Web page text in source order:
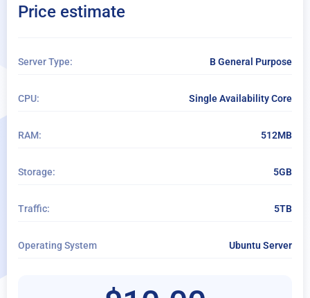
+ Add OS add-ons
Extended daily backup
Per Hour
Price estimate
Server Type: B General Purpose
CPU: Single Availability Core
RAM: 512MB
Storage: 5GB
Traffic: 5TB
Operating System Ubuntu Server